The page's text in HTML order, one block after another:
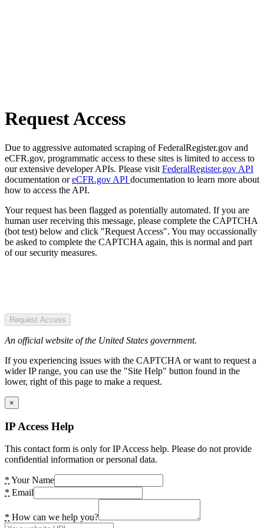
Request Access
Due to aggressive automated scraping of FederalRegister.gov and
eCFR.gov, programmatic access to these sites is limited to access to
our extensive developer APIs. Please visit FederalRegister.gov API
documentation oreCFR.gov API documentation to learn more about
how to access the API.
Your request has been flagged as potentially automated. If you are
human user receiving this message, please complete the CAPTCHA
(bot test) below and click "Request Access". You may occassionally
be asked to complete the CAPTCHA again, this is normal and part
of our security measures.
Request Access
An official website of the United States government.
If you experiencing issues with the CAPTCHA or want to request a
wider IP range, you can use the "Site Help" button found in the
lower, right of this page to make a request.
×
IP Access Help
This contact form is only for IP Access help. Please do not provide
confidential information or personal data.
* Your Name
* Email
* How can we help you?